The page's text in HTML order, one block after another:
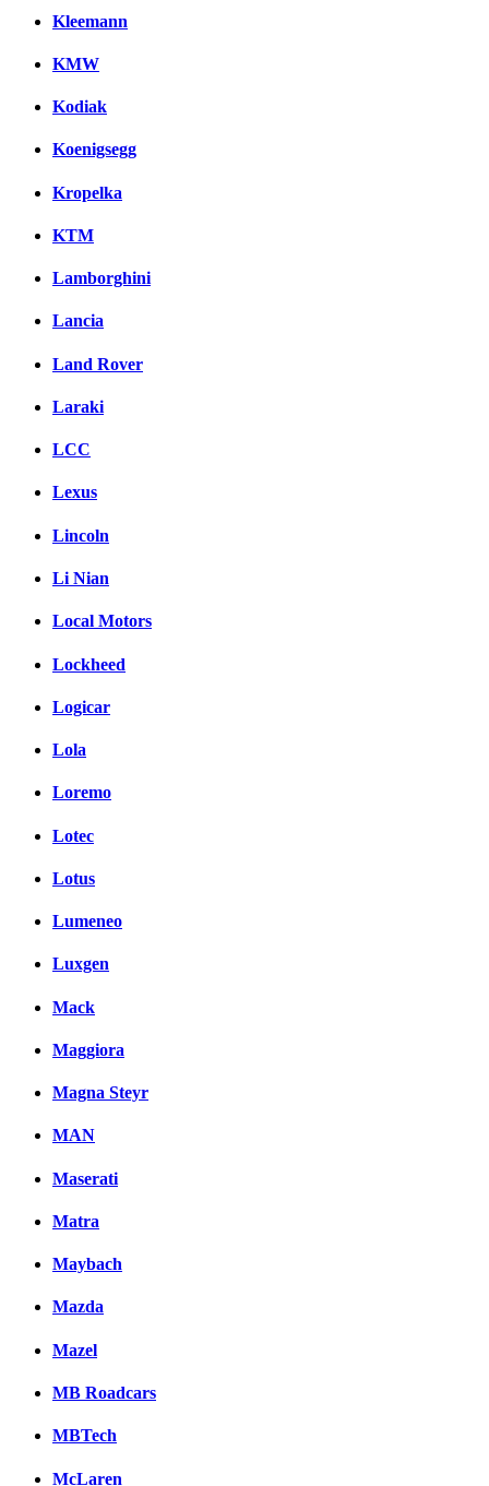
Kleemann
KMW
Kodiak
Koenigsegg
Kropelka
KTM
Lamborghini
Lancia
Land Rover
Laraki
LCC
Lexus
Lincoln
Li Nian
Local Motors
Lockheed
Logicar
Lola
Loremo
Lotec
Lotus
Lumeneo
Luxgen
Mack
Maggiora
Magna Steyr
MAN
Maserati
Matra
Maybach
Mazda
Mazel
MB Roadcars
MBTech
McLaren